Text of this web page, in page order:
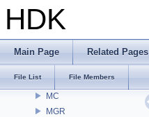
HDK
Main Page Related Pages
File List File Members
MaterialXGenSlang
MaterialXRenderGlsl
MaterialXRenderHw
MaterialXRenderOsl
MC
MGR